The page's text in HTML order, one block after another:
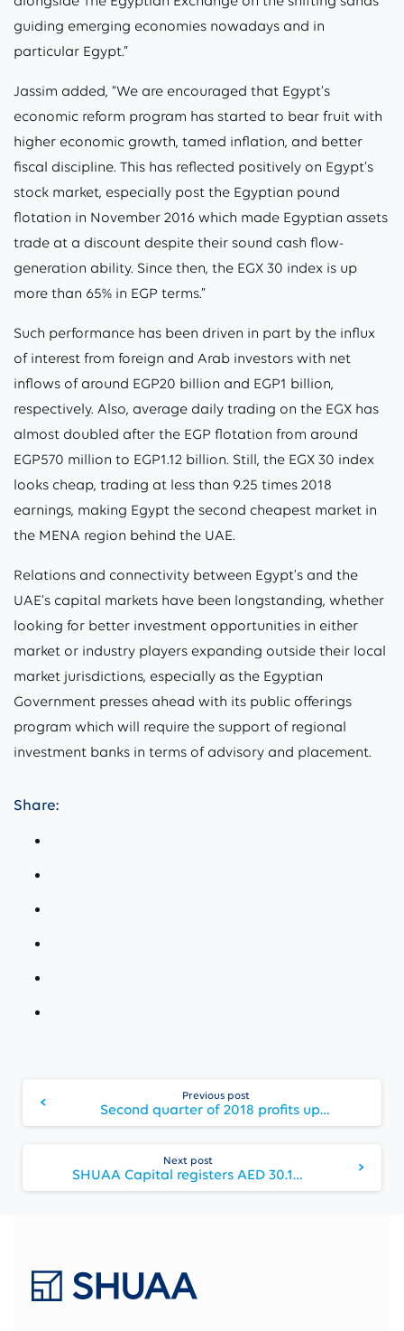
guiding emerging economies nowadays and in
particular Egypt.”
Jassim added, “We are encouraged that Egypt’s
economic reform program has started to bear fruit with
higher economic growth, tamed inflation, and better
fiscal discipline. This has reflected positively on Egypt’s
stock market, especially post the Egyptian pound
flotation in November 2016 which made Egyptian assets
trade at a discount despite their sound cash flow-
generation ability. Since then, the EGX 30 index is up
more than 65% in EGP terms.”
Such performance has been driven in part by the influx
of interest from foreign and Arab investors with net
inflows of around EGP20 billion and EGP1 billion,
respectively. Also, average daily trading on the EGX has
almost doubled after the EGP flotation from around
EGP570 million to EGP1.12 billion. Still, the EGX 30 index
looks cheap, trading at less than 9.25 times 2018
earnings, making Egypt the second cheapest market in
the MENA region behind the UAE.
Relations and connectivity between Egypt’s and the
UAE’s capital markets have been longstanding, whether
looking for better investment opportunities in either
market or industry players expanding outside their local
market jurisdictions, especially as the Egyptian
Government presses ahead with its public offerings
program which will require the support of regional
investment banks in terms of advisory and placement.
Share:
Reading
Previous post
Second quarter of 2018 profits up 21%; SHUAA to call for General Assembly to approve share buyback and cash dividend for first half of 2018
Next post
SHUAA Capital registers AED 30.1 million Q3 2018 net profit, the Group’s highest quarterly profit since 2008